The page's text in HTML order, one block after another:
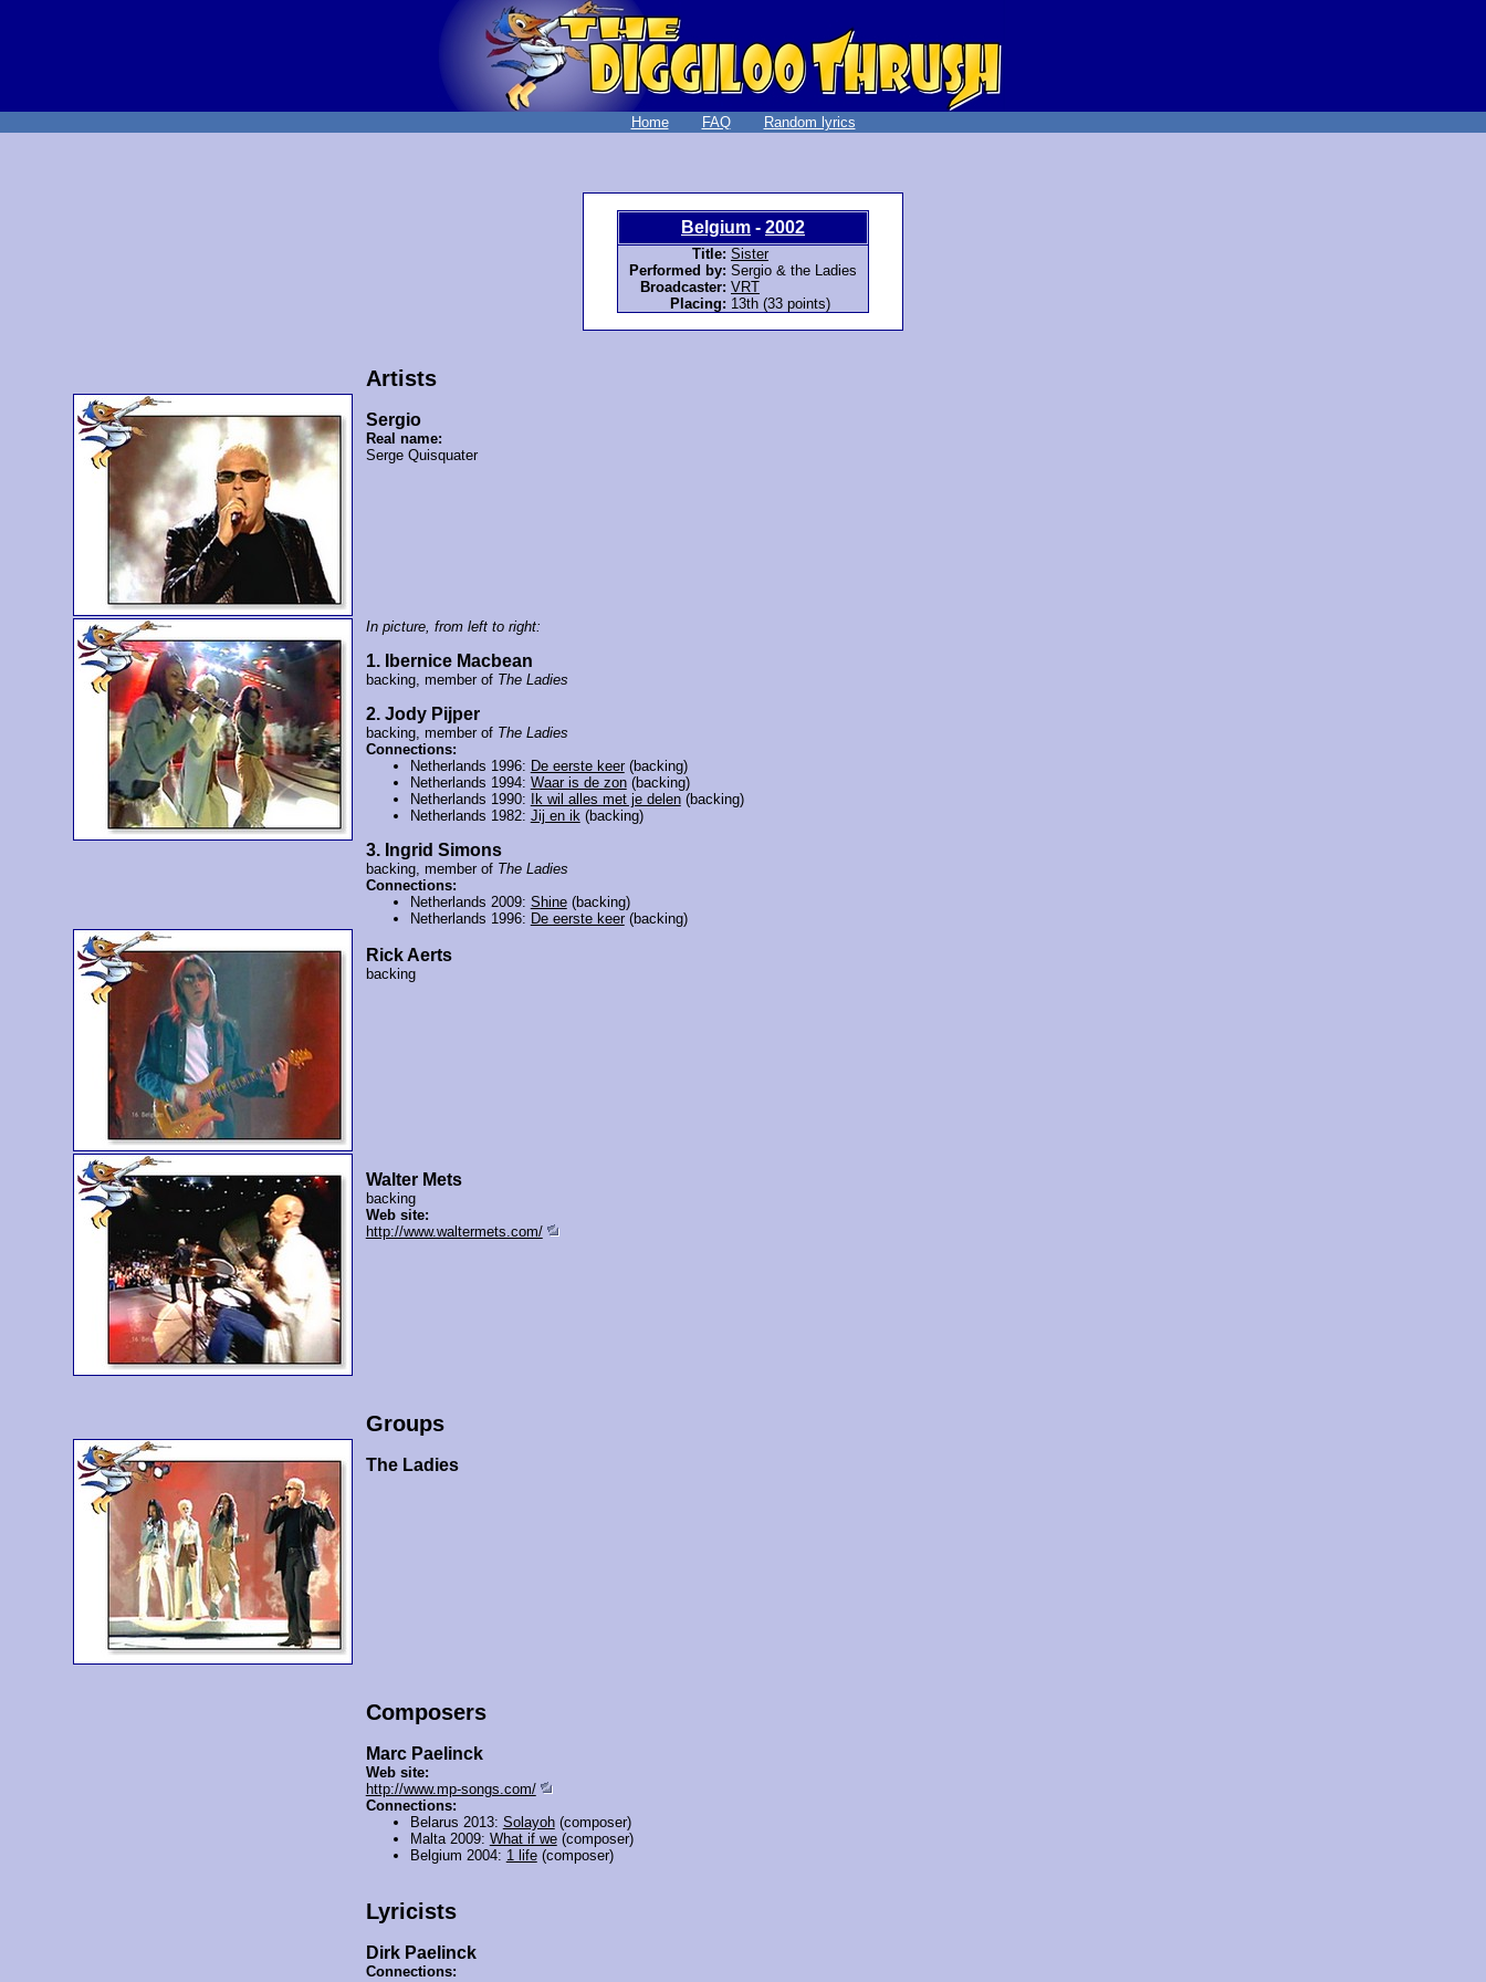
Home FAQ Random lyrics
Belgium - 2002
Title: Sister
Performed by: Sergio & the Ladies
Broadcaster: VRT
Placing: 13th (33 points)
Artists
Sergio
Real name:
Serge Quisquater
In picture, from left to right:
1. Ibernice Macbean
backing, member of The Ladies
2. Jody Pijper
backing, member of The Ladies
Connections:
Netherlands 1996: De eerste keer(backing)
Netherlands 1994: Waar is de zon(backing)
Netherlands 1990:
Ik wil alles met je delen(backing)
Netherlands 1982: Jij en ik (backing)
3. Ingrid Simons
backing, member of The Ladies
Connections:
Netherlands 2009: Shine(backing)
Netherlands 1996: De eerste keer(backing)
Rick Aerts
backing
Walter Mets
backing
Web site:
http://www.waltermets.com/
Groups
The Ladies
Composers
Marc Paelinck
Web site:
http://www.mp-songs.com/
Connections:
Belarus 2013: Solayoh(composer)
Malta 2009: What if we(composer)
Belgium 2004: 1 life(composer)
Lyricists
Dirk Paelinck
Connections: